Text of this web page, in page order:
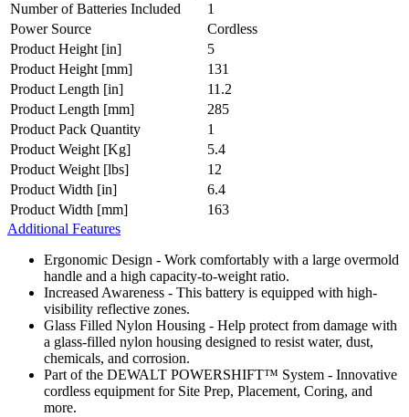
Number of Batteries Included
1
Power Source
Cordless
Product Height [in]
5
Product Height [mm]
131
Product Length [in]
11.2
Product Length [mm]
285
Product Pack Quantity
1
Product Weight [Kg]
5.4
Product Weight [lbs]
12
Product Width [in]
6.4
Product Width [mm]
163
Additional Features
Ergonomic Design - Work comfortably with a large overmold
handle and a high capacity-to-weight ratio.
Increased Awareness - This battery is equipped with high-
visibility reflective zones.
Glass Filled Nylon Housing - Help protect from damage with
a glass-filled nylon housing designed to resist water, dust,
chemicals, and corrosion.
Part of the DEWALT POWERSHIFT™ System - Innovative
cordless equipment for Site Prep, Placement, Coring, and
more.